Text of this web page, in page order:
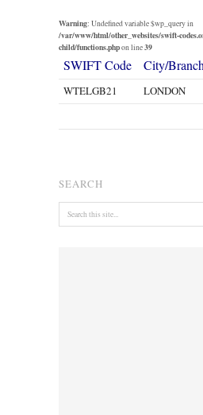
Warning: Undefined variable $wp_query in
/var/www/html/other_websites/swift-
child/functions.phpon line39
SWIFT Code City/Branch
WTELGB21 LONDON
SEARCH